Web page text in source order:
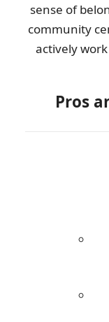
sense of
community
actively
Pros